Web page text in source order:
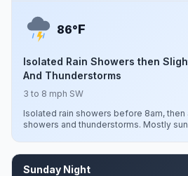
86°F
Isolated Rain Showers then
And Thunderstorms
3 to 8 mph SW
Isolated rain showers before 8am,
showers and thunderstorms. Mostly
Sunday Night